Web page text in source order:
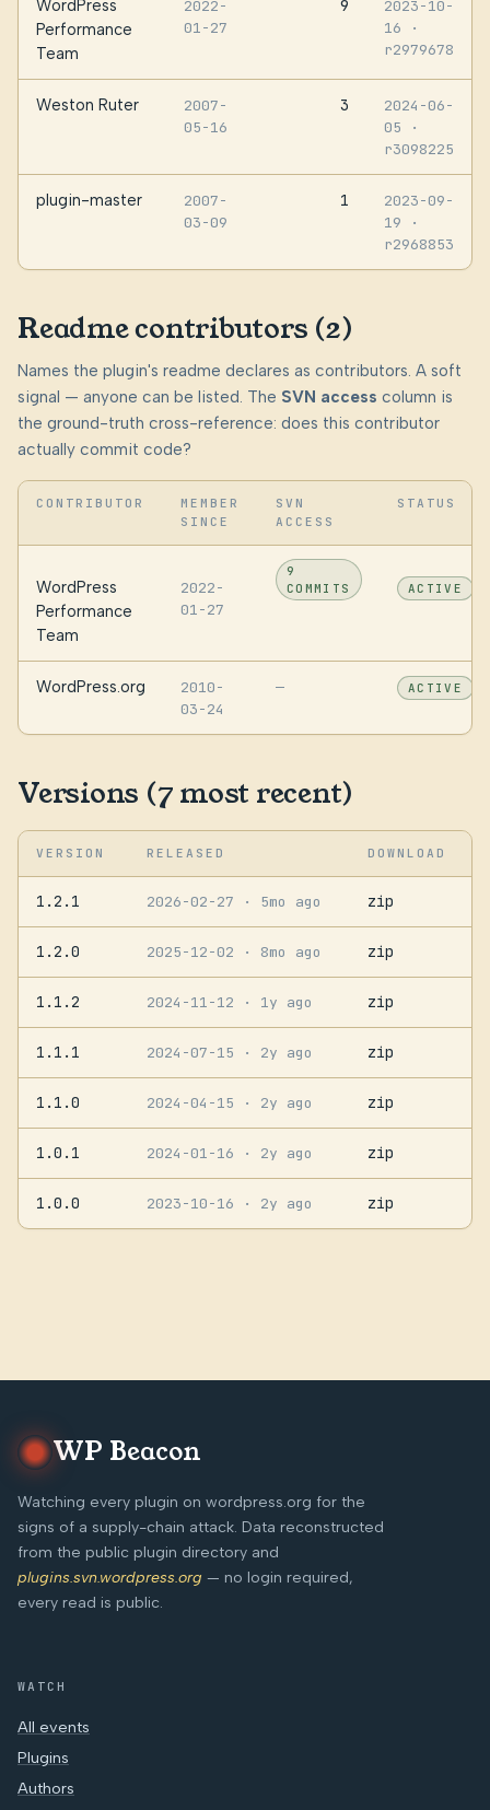
WordPress
Performance
Team
2022-
01-27
9
2023-10-
16
·
r2979678
Weston Ruter
2007-
05-16
3
2024-06-
05
·
r3098225
plugin-master
2007-
03-09
1
2023-09-
19
·
r2968853
Readme contributors (2)
Names the plugin's readme declares as contributors. A soft
signal — anyone can be listed. The SVN access column is
the ground-truth cross-reference: does this contributor
actually commit code?
CONTRIBUTOR
MEMBER
SINCE
SVN
ACCESS
STATUS
WordPress
Performance
Team
2022-
01-27
9
COMMITS
ACTIVE
WordPress.org
2010-
03-24
— ACTIVE
Versions (7 most recent)
VERSION RELEASED DOWNLOAD
1.2.1 2026-02-27 · 5mo ago zip
1.2.0 2025-12-02 · 8mo ago zip
1.1.2 2024-11-12 · 1y ago zip
1.1.1 2024-07-15 · 2y ago zip
1.1.0 2024-04-15 · 2y ago zip
1.0.1 2024-01-16 · 2y ago zip
1.0.0 2023-10-16 · 2y ago zip
WP Beacon
Watching every plugin on wordpress.org for the
signs of a supply-chain attack. Data reconstructed
from the public plugin directory and
plugins.svn.wordpress.org — no login required,
every read is public.
WATCH
All events
Plugins
Authors